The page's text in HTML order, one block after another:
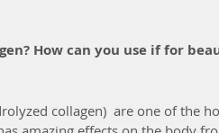
How can you use if for
collagen)  are one of the